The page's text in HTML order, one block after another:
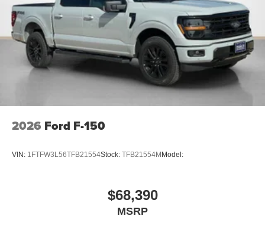
2026 Ford F-150
VIN: 1FTFW3L56TFB21554Stock: TFB21554MModel:
$68,390
MSRP